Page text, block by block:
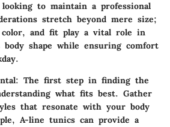
to maintain a professional
stretch beyond mere size;
color, and fit play a vital role in
body shape while ensuring comfort
The first step in finding the
what fits best. Gather
that resonate with your body
A-line tunics can provide a